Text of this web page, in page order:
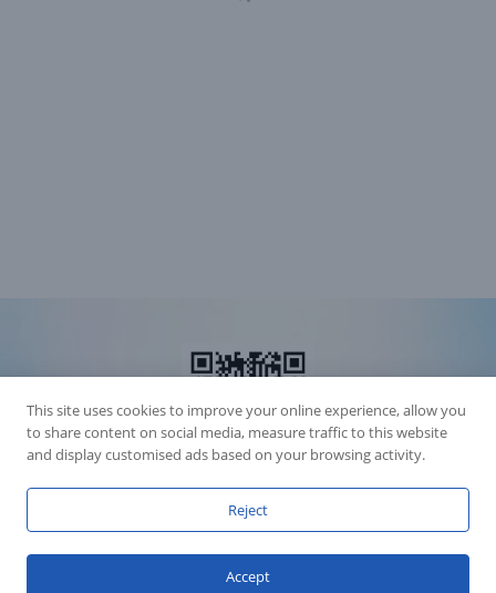
Guangdong ICP License 06088449
This site uses cookies to improve your online experience, allow you
to share content on social media, measure traffic to this website
and display customised ads based on your browsing activity.
Reject
Accept